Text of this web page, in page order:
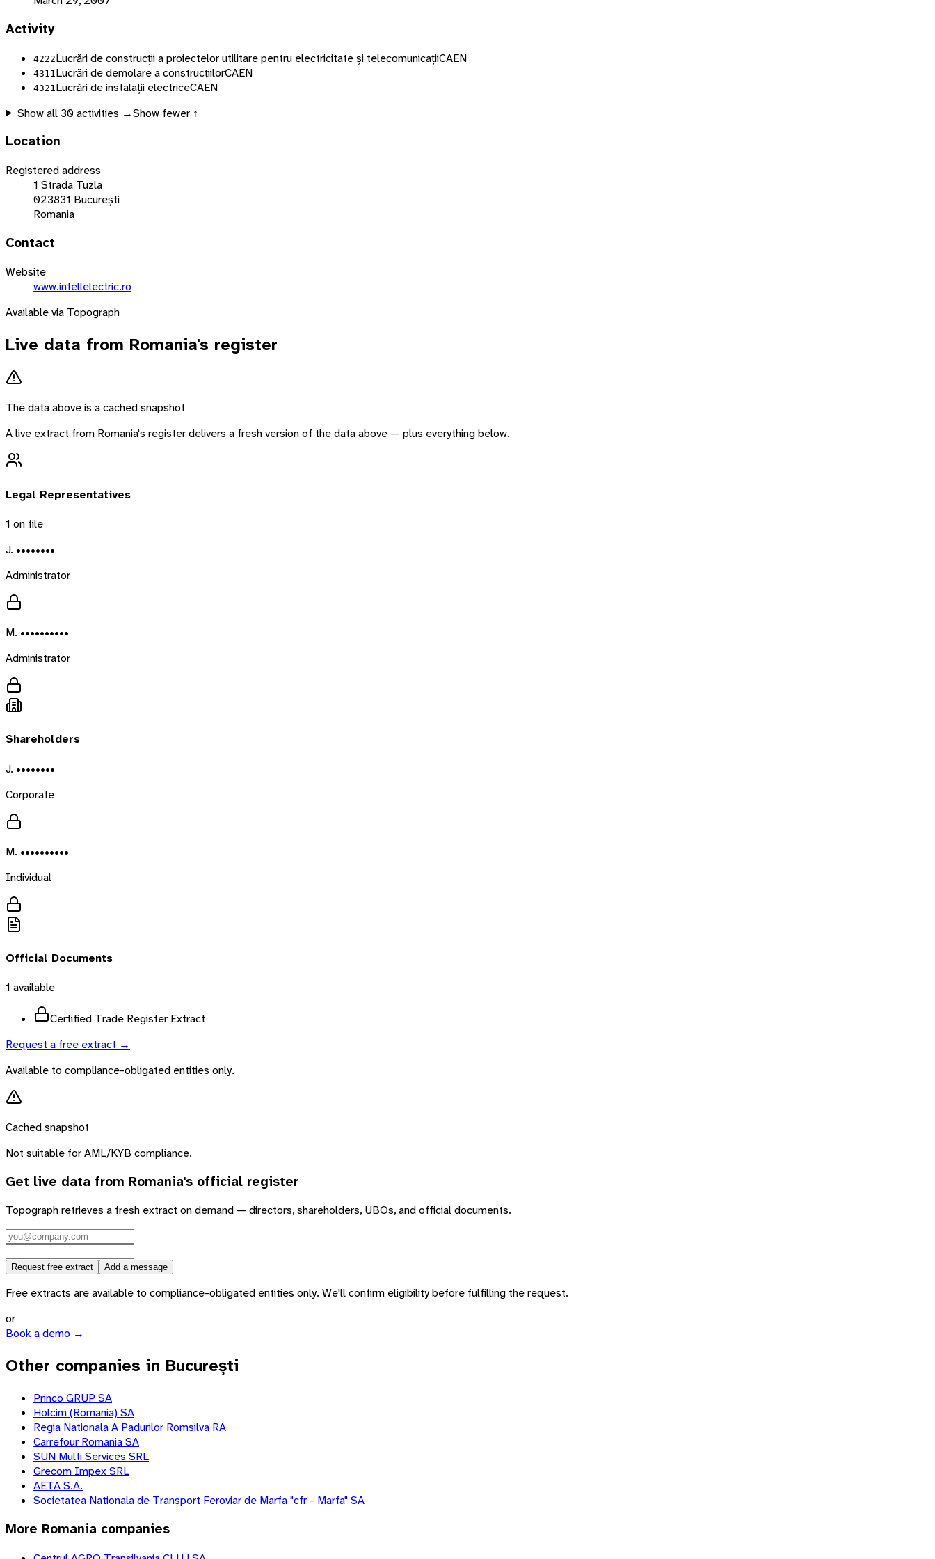
Activity
4222Lucrări de construcții a proiectelor utilitare pentru electricitate și telecomunicațiiCAEN
4311 Lucrări de demolare a construcțiilorCAEN
4321 Lucrări de instalații electriceCAEN
Show all 30activities →Show fewer ↑
Location
Registered address
1 Strada Tuzla
023831 București
Romania
Contact
Website
www.intellelectric.ro
Available via Topograph
Live data from Romania's register
The data above is a cached snapshot
A live extract from Romania's register delivers a fresh version of the data above — plus everything below.
Legal Representatives
1 on file
J. ••••••••
Administrator
M. ••••••••••
Administrator
Shareholders
J. ••••••••
Corporate
M. ••••••••••
Individual
Official Documents
1 available
Certified Trade Register Extract
Request a free extract →
Available to compliance-obligated entities only.
Cached snapshot
Not suitable for AML/KYB compliance.
Get live data from Romania's official register
Topograph retrieves a fresh extract on demand — directors, shareholders, UBOs, and official documents.
Request free extract Add a message
Free extracts are available to compliance-obligated entities only. We'll confirm eligibility before fulfilling the request.
or
Book a demo →
Other companies in București
Princo GRUP SA
Holcim (Romania) SA
Regia Nationala A Padurilor Romsilva RA
Carrefour Romania SA
SUN Multi Services SRL
Grecom Impex SRL
AETA S.A.
Societatea Nationala de Transport Feroviar de Marfa "cfr - Marfa" SA
More Romania companies